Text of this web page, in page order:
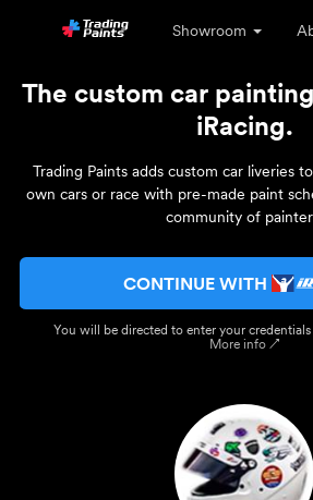
Showroom
The custom car
iRacing.
Trading Paints adds custom car liveries
own cars or race with pre-made paint
community of
CONTINUE WITH
You will be directed to enter your credentials
More info ↗